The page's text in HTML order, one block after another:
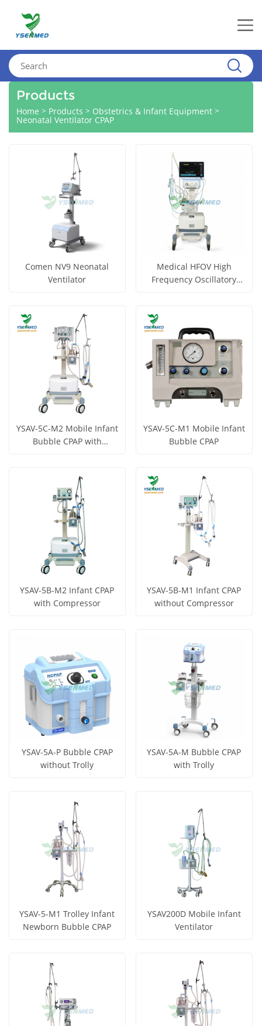
Products
Home > Products > Obstetrics & Infant Equipment >
Neonatal Ventilator CPAP
View More
Comen NV9 Neonatal
Ventilator
View More
Medical HFOV High
Frequency Oscillatory
YSAV-5C-M2 Mobile Infant
Bubble CPAP with
View More
YSAV-5C-M1 Mobile Infant
Bubble CPAP
YSAV-5B-M2 Infant CPAP
with Compressor
YSAV-5B-M1 Infant CPAP
without Compressor
YSAV-5A-P Bubble CPAP
without Trolly
YSAV-5A-M Bubble CPAP
with Trolly
YSAV-5-M1 Trolley Infant
Newborn Bubble CPAP
YSAV200D Mobile Infant
Ventilator